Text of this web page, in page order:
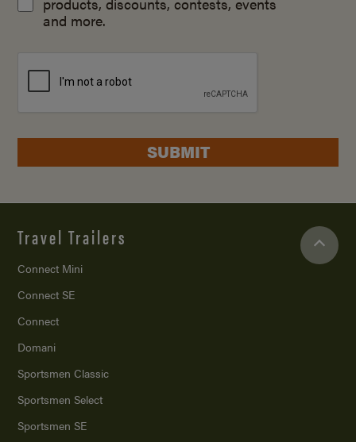
and more.
SUBMIT
Travel Trailers
Connect Mini
Connect SE
Connect
Domani
Sportsmen Classic
Sportsmen Select
Sportsmen SE